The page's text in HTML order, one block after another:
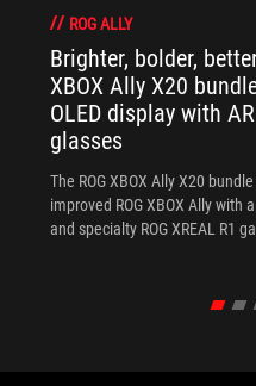
ROG ALLY
Brighter, bolder,
XBOX Ally X20
OLED display with
glasses
The ROG XBOX Ally X20
improved ROG XBOX Ally with
and specialty ROG XREAL R1